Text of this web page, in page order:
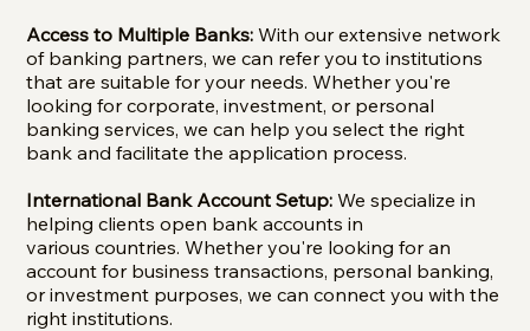
Access to Multiple Banks: With our extensive network
of banking partners, we can refer you to institutions
that are suitable for your needs. Whether you're
looking for corporate, investment, or personal
banking services, we can help you select the right
bank and facilitate the application process.
International Bank Account Setup: We specialize in
helping clients open bank accounts in
various countries. Whether you're looking for an
account for business transactions, personal banking,
or investment purposes, we can connect you with the
right institutions.